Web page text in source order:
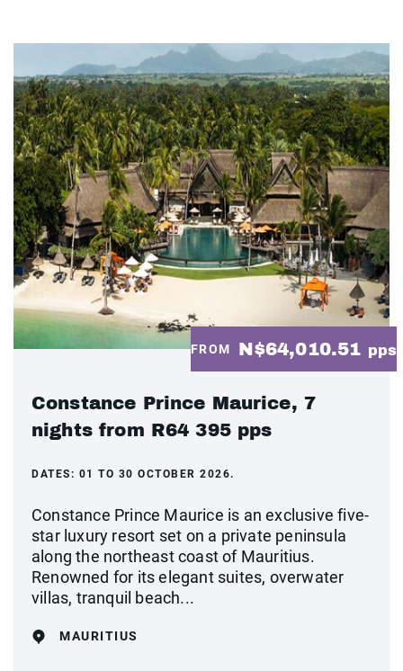
FROM N$64,010.51 pps
Constance Prince Maurice, 7
nights from R64 395 pps
DATES: 01 TO 30 OCTOBER 2026.
Constance Prince Maurice is an exclusive five-
star luxury resort set on a private peninsula
along the northeast coast of Mauritius.
Renowned for its elegant suites, overwater
villas, tranquil beach...
MAURITIUS